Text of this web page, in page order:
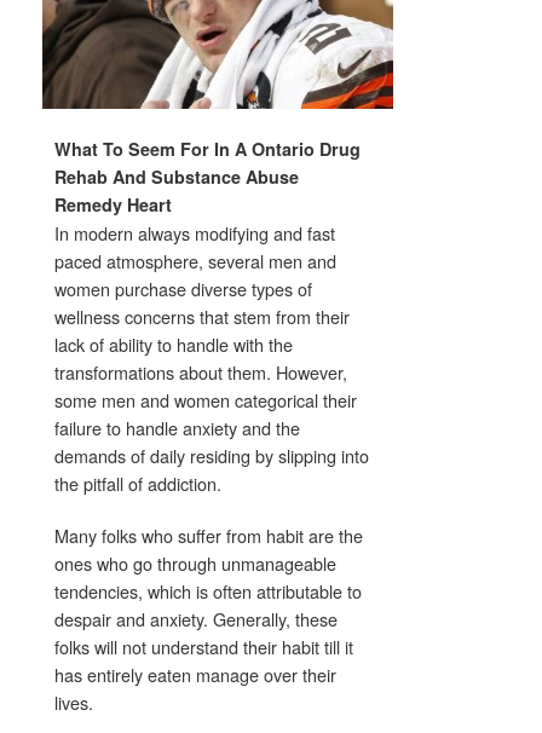
What To Seem For In A Ontario Drug
Rehab And Substance Abuse
Remedy Heart
In modern always modifying and fast
paced atmosphere, several men and
women purchase diverse types of
wellness concerns that stem from their
lack of ability to handle with the
transformations about them. However,
some men and women categorical their
failure to handle anxiety and the
demands of daily residing by slipping into
the pitfall of addiction.
Many folks who suffer from habit are the
ones who go through unmanageable
tendencies, which is often attributable to
despair and anxiety. Generally, these
folks will not understand their habit till it
has entirely eaten manage over their
lives.